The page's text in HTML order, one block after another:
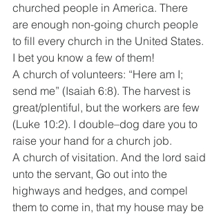
churched people in America. There
are enough non-going church people
to fill every church in the United States.
I bet you know a few of them!
A church of volunteers: “Here am I;
send me” (Isaiah 6:8). The harvest is
great/plentiful, but the workers are few
(Luke 10:2). I double–dog dare you to
raise your hand for a church job.
A church of visitation. And the lord said
unto the servant, Go out into the
highways and hedges, and compel
them to come in, that my house may be